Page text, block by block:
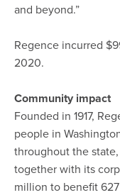
and beyond.”
Regence incurred
2020.
Community impact
Founded in 1917,
people in
throughout the state,
together with its
million to benefit